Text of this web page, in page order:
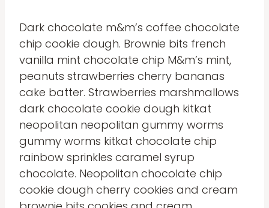
Dark chocolate m&m’s coffee chocolate
chip cookie dough. Brownie bits french
vanilla mint chocolate chip M&m’s mint,
peanuts strawberries cherry bananas
cake batter. Strawberries marshmallows
dark chocolate cookie dough kitkat
neopolitan neopolitan gummy worms
gummy worms kitkat chocolate chip
rainbow sprinkles caramel syrup
chocolate. Neopolitan chocolate chip
cookie dough cherry cookies and cream